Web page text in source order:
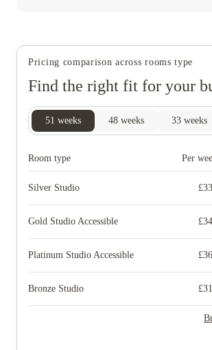
Pricing comparison across rooms type
Find the right fit for your
51 weeks 48 weeks 33 weeks
Room type Per
Silver Studio £
Gold Studio Accessible £
Platinum Studio Accessible £
Bronze Studio £